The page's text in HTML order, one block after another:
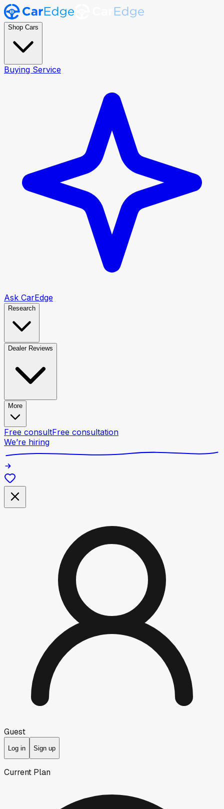
Shop Cars
Buying Service
Ask CarEdge
Research
Dealer Reviews
More
Free consultFree consultation
We’re hiring
Guest
Log in Sign up
Current Plan